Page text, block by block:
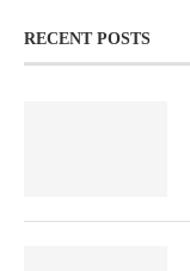
RECENT POSTS